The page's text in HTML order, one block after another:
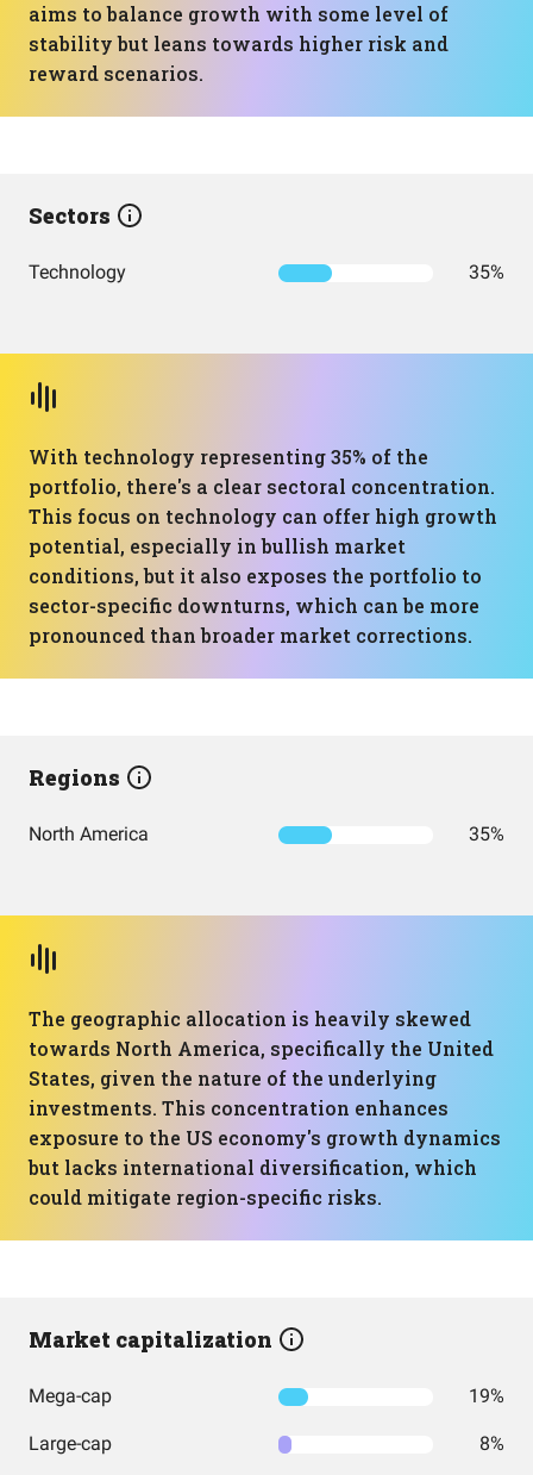
aims to balance growth with some level of
stability but leans towards higher risk and
reward scenarios.
Sectors
Technology 35%
With technology representing 35% of the
portfolio, there's a clear sectoral concentration.
This focus on technology can offer high growth
potential, especially in bullish market
conditions, but it also exposes the portfolio to
sector-specific downturns, which can be more
pronounced than broader market corrections.
Regions
North America 35%
The geographic allocation is heavily skewed
towards North America, specifically the United
States, given the nature of the underlying
investments. This concentration enhances
exposure to the US economy's growth dynamics
but lacks international diversification, which
could mitigate region-specific risks.
Market capitalization
Mega-cap 19%
Large-cap 8%